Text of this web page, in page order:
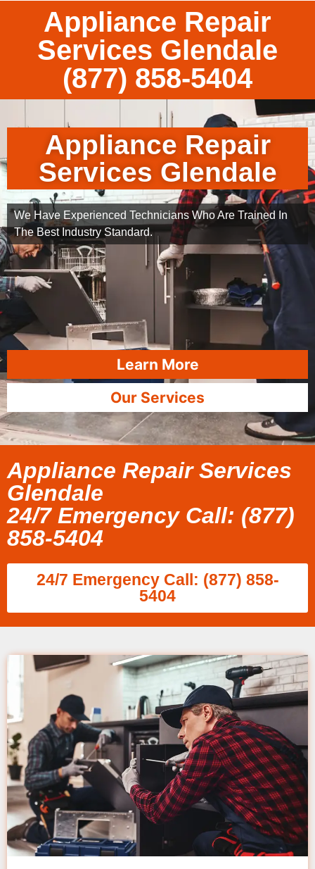
Appliance Repair
Services Glendale
(877) 858-5404
Appliance Repair
Services Glendale
We Have Experienced Technicians Who Are Trained In
The Best Industry Standard.
Learn More
Our Services
Appliance Repair Services
Glendale
24/7 Emergency Call: (877)
858-5404
24/7 Emergency Call: (877) 858-
5404